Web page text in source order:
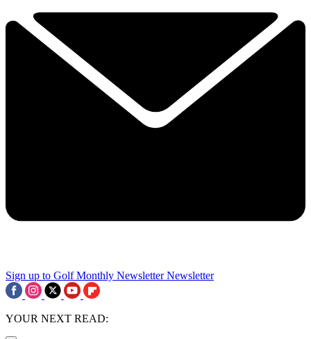
Sign up to Golf Monthly Newsletter Newsletter
YOUR NEXT READ: